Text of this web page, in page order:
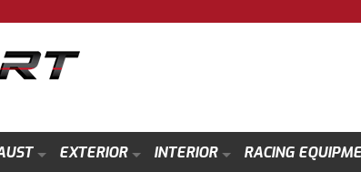
EXTERIOR INTERIOR RACING